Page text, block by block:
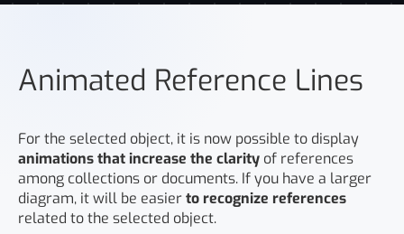
Animated Reference Lines
For the selected object, it is now possible to display
animations that increase the clarity of references
among collections or documents. If you have a larger
diagram, it will be easierto recognize references
related to the selected object.